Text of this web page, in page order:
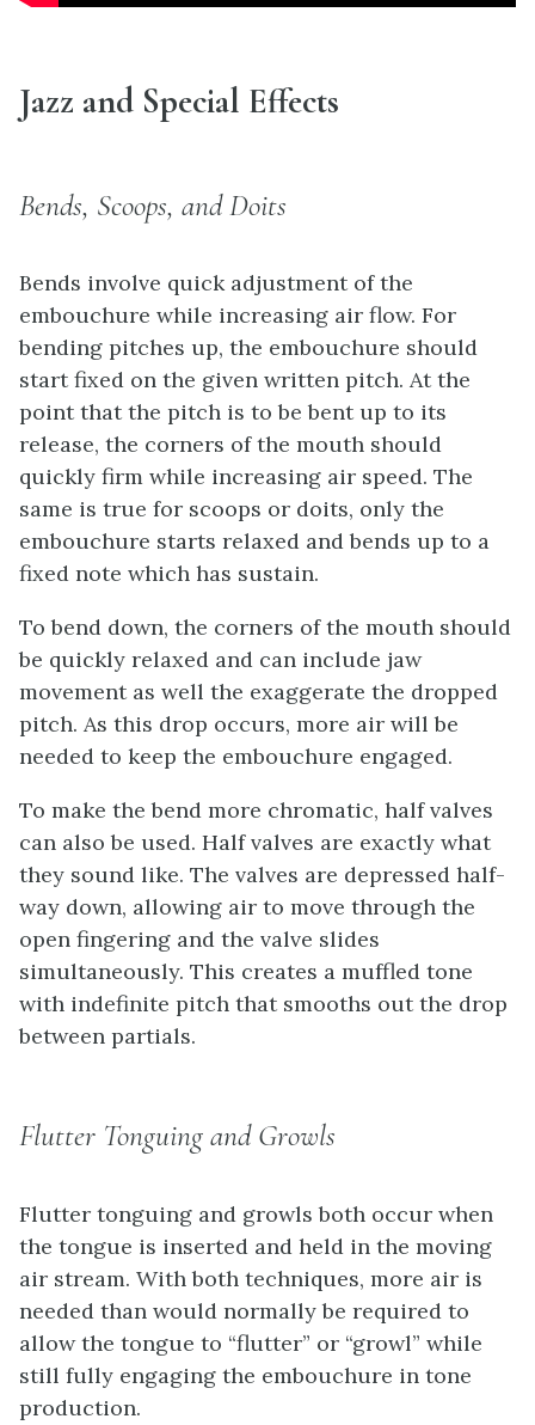
Jazz and Special Effects
Bends, Scoops, and Doits
Bends involve quick adjustment of the
embouchure while increasing air flow. For
bending pitches up, the embouchure should
start fixed on the given written pitch. At the
point that the pitch is to be bent up to its
release, the corners of the mouth should
quickly firm while increasing air speed. The
same is true for scoops or doits, only the
embouchure starts relaxed and bends up to a
fixed note which has sustain.
To bend down, the corners of the mouth should
be quickly relaxed and can include jaw
movement as well the exaggerate the dropped
pitch. As this drop occurs, more air will be
needed to keep the embouchure engaged.
To make the bend more chromatic, half valves
can also be used. Half valves are exactly what
they sound like. The valves are depressed half-
way down, allowing air to move through the
open fingering and the valve slides
simultaneously. This creates a muffled tone
with indefinite pitch that smooths out the drop
between partials.
Flutter Tonguing and Growls
Flutter tonguing and growls both occur when
the tongue is inserted and held in the moving
air stream. With both techniques, more air is
needed than would normally be required to
allow the tongue to “flutter” or “growl” while
still fully engaging the embouchure in tone
production.